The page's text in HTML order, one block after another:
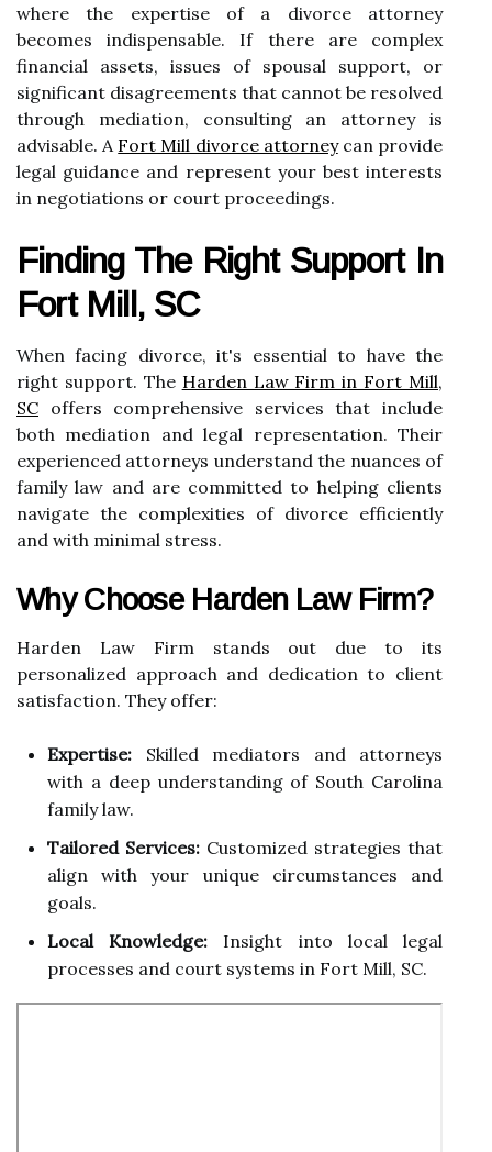
where the expertise of a divorce attorney
becomes indispensable. If there are complex
financial assets, issues of spousal support, or
significant disagreements that cannot be resolved
through mediation, consulting an attorney is
advisable. A Fort Mill divorce attorneycan provide
legal guidance and represent your best interests
in negotiations or court proceedings.
Finding The Right Support In
Fort Mill, SC
When facing divorce, it's essential to have the
right support. The Harden Law Firm in Fort Mill,
SC offers comprehensive services that include
both mediation and legal representation. Their
experienced attorneys understand the nuances of
family law and are committed to helping clients
navigate the complexities of divorce efficiently
and with minimal stress.
Why Choose Harden Law Firm?
Harden Law Firm stands out due to its
personalized approach and dedication to client
satisfaction. They offer:
Expertise: Skilled mediators and attorneys
with a deep understanding of South Carolina
family law.
Tailored Services: Customized strategies that
align with your unique circumstances and
goals.
Local Knowledge: Insight into local legal
processes and court systems in Fort Mill, SC.